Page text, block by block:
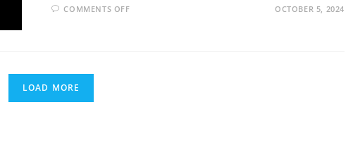
COMMENTS OFFON OCTOBER 5, 2024
LOAD MORE